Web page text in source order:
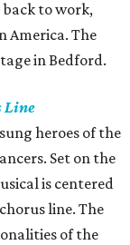
to work,
America. The
in Bedford.
Line
heroes of the
Set on the
is centered
line. The
of the